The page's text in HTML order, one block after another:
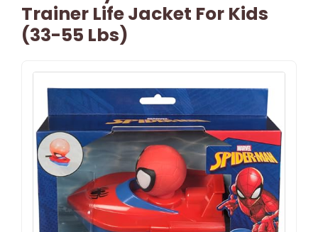
Trainer Life Jacket For Kids
(33-55 Lbs)